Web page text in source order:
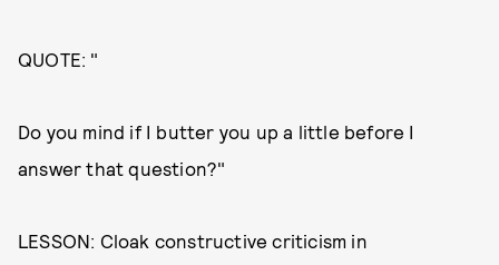
QUOTE: "
Do you mind if I butter you up a little before I
answer that question?"
LESSON: Cloak constructive criticism in